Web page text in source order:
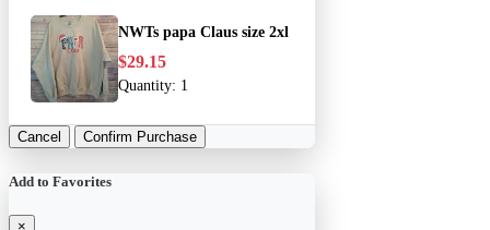
NWTs papa Claus size 2xl
$29.15
Quantity: 1
Cancel Confirm Purchase
Add to Favorites
×